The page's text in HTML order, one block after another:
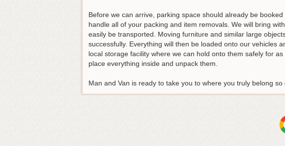
Before we can arrive, parking space should already be
handle all of your packing and item removals. We will bring
easily be transported. Moving furniture and similar large
successfully. Everything will then be loaded onto our vehicles
local storage facility where we can hold onto them safely for
place everything inside and unpack them.
Man and Van is ready to take you to where you truly belong so